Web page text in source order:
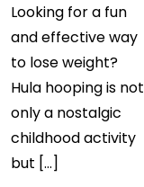
Looking for a fun
and effective way
to lose weight?
Hula hooping is not
only a nostalgic
childhood activity
but […]